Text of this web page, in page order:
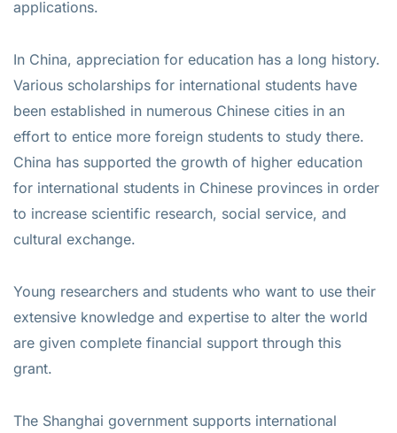
applications.
In China, appreciation for education has a long history.
Various scholarships for international students have
been established in numerous Chinese cities in an
effort to entice more foreign students to study there.
China has supported the growth of higher education
for international students in Chinese provinces in order
to increase scientific research, social service, and
cultural exchange.
Young researchers and students who want to use their
extensive knowledge and expertise to alter the world
are given complete financial support through this
grant.
The Shanghai government supports international